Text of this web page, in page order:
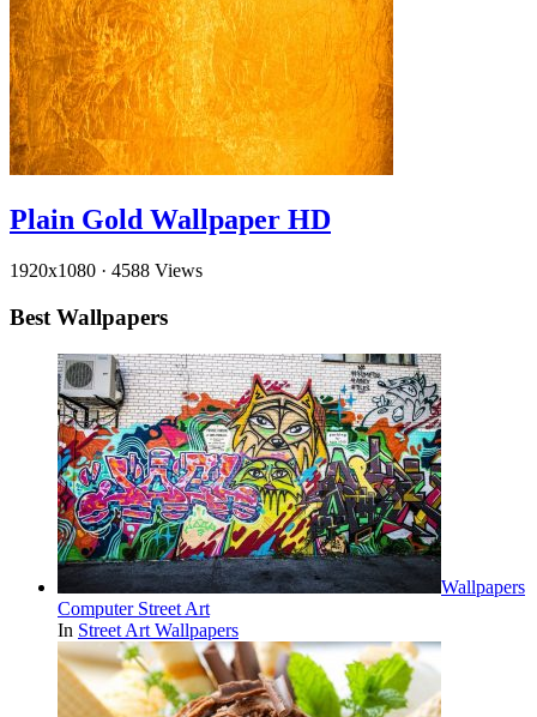
Plain Gold Wallpaper HD
1920x1080 · 4588 Views
Best Wallpapers
Wallpapers
Computer Street Art
In Street Art Wallpapers